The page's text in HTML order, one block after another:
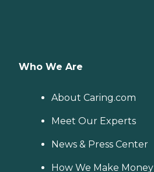
Who We Are
About Caring.com
Meet Our Experts
News & Press Center
How We Make Money